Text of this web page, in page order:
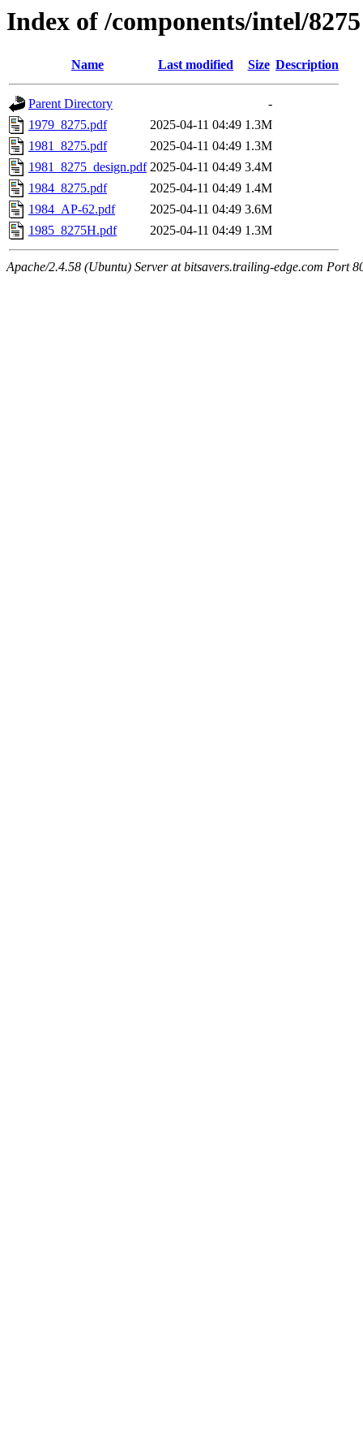
Index of /components/intel/8275
Name Last modified Size Description
Parent Directory
-
1979_8275.pdf
2025-04-11 04:49 1.3M
1981_8275.pdf
2025-04-11 04:49 1.3M
1981_8275_design.pdf 2025-04-11 04:49 3.4M
1984_8275.pdf
2025-04-11 04:49 1.4M
1984_AP-62.pdf
2025-04-11 04:49 3.6M
1985_8275H.pdf
2025-04-11 04:49 1.3M
Apache/2.4.58 (Ubuntu) Server at bitsavers.trailing-edge.com Port